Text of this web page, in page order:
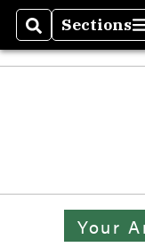
SearchSections
Sections
Your